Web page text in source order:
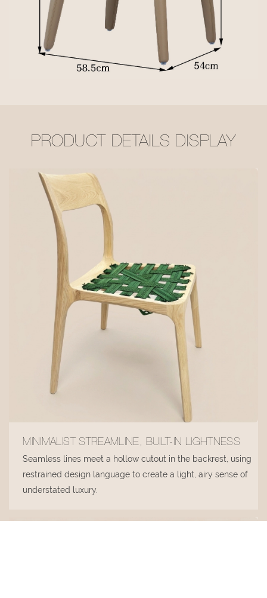
PRODUCT DETAILS DISPLAY
MINIMALIST STREAMLINE, BUILT-IN LIGHTNESS
Seamless lines meet a hollow cutout in the backrest, using
restrained design language to create a light, airy sense of
understated luxury.